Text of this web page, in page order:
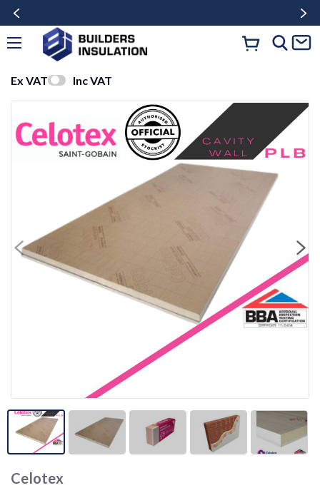
Ex VAT Inc VAT
Celotex